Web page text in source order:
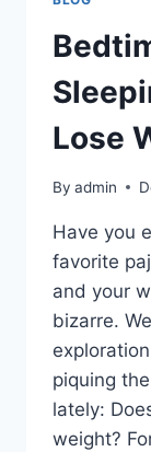
Lose
By admin
Have you
favorite
and your
bizarre.
piquing
lately:
weight?